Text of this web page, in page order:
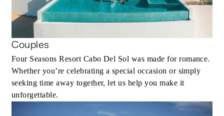
Couples
Four Seasons Resort Cabo Del Sol was made for romance.
Whether you’re celebrating a special occasion or simply
seeking time away together, let us help you make it
unforgettable.